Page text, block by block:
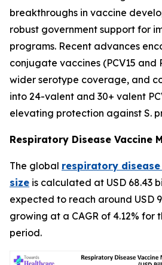
breakthroughs in vaccine
robust government support for
programs. Recent advances
conjugate vaccines (PCV15 and
wider serotype coverage, and
into 24-valent and 30+ valent
elevating protection against S.
Respiratory Disease Vaccine
The global respiratory
size is calculated at USD 68.43
expected to reach around USD
growing at a CAGR of 4.12% for
period.